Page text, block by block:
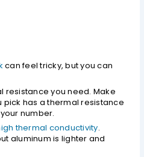
can feel tricky, but you can
resistance you need. Make
pick has a thermal resistance
number.
thermal conductivity.
aluminum is lighter and